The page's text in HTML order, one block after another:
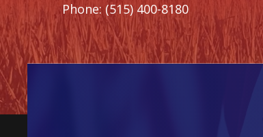
Phone: (515) 400-8180